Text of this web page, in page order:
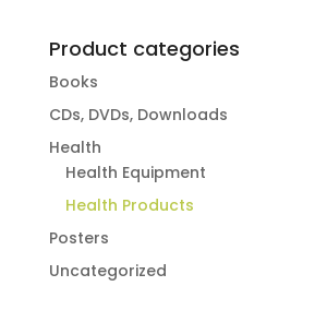
Product categories
Books
CDs, DVDs, Downloads
Health
Health Equipment
Health Products
Posters
Uncategorized